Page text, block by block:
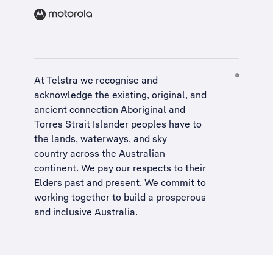
At Telstra we recognise and
acknowledge the existing, original, and
ancient connection Aboriginal and
Torres Strait Islander peoples have to
the lands, waterways, and sky
country across the Australian
continent. We pay our respects to their
Elders past and present. We commit to
working together to build a prosperous
and inclusive Australia.